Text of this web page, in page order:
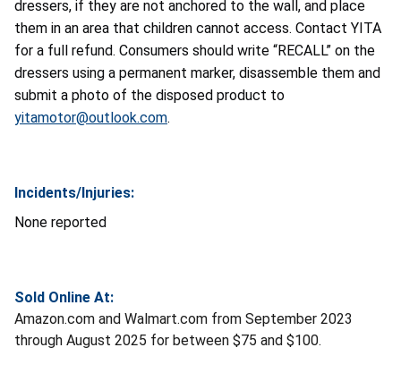
dressers, if they are not anchored to the wall, and place
them in an area that children cannot access. Contact YITA
for a full refund. Consumers should write “RECALL” on the
dressers using a permanent marker, disassemble them and
submit a photo of the disposed product to
yitamotor@outlook.com.
Incidents/Injuries:
None reported
Sold Online At:
Amazon.com and Walmart.com from September 2023
through August 2025 for between $75 and $100.